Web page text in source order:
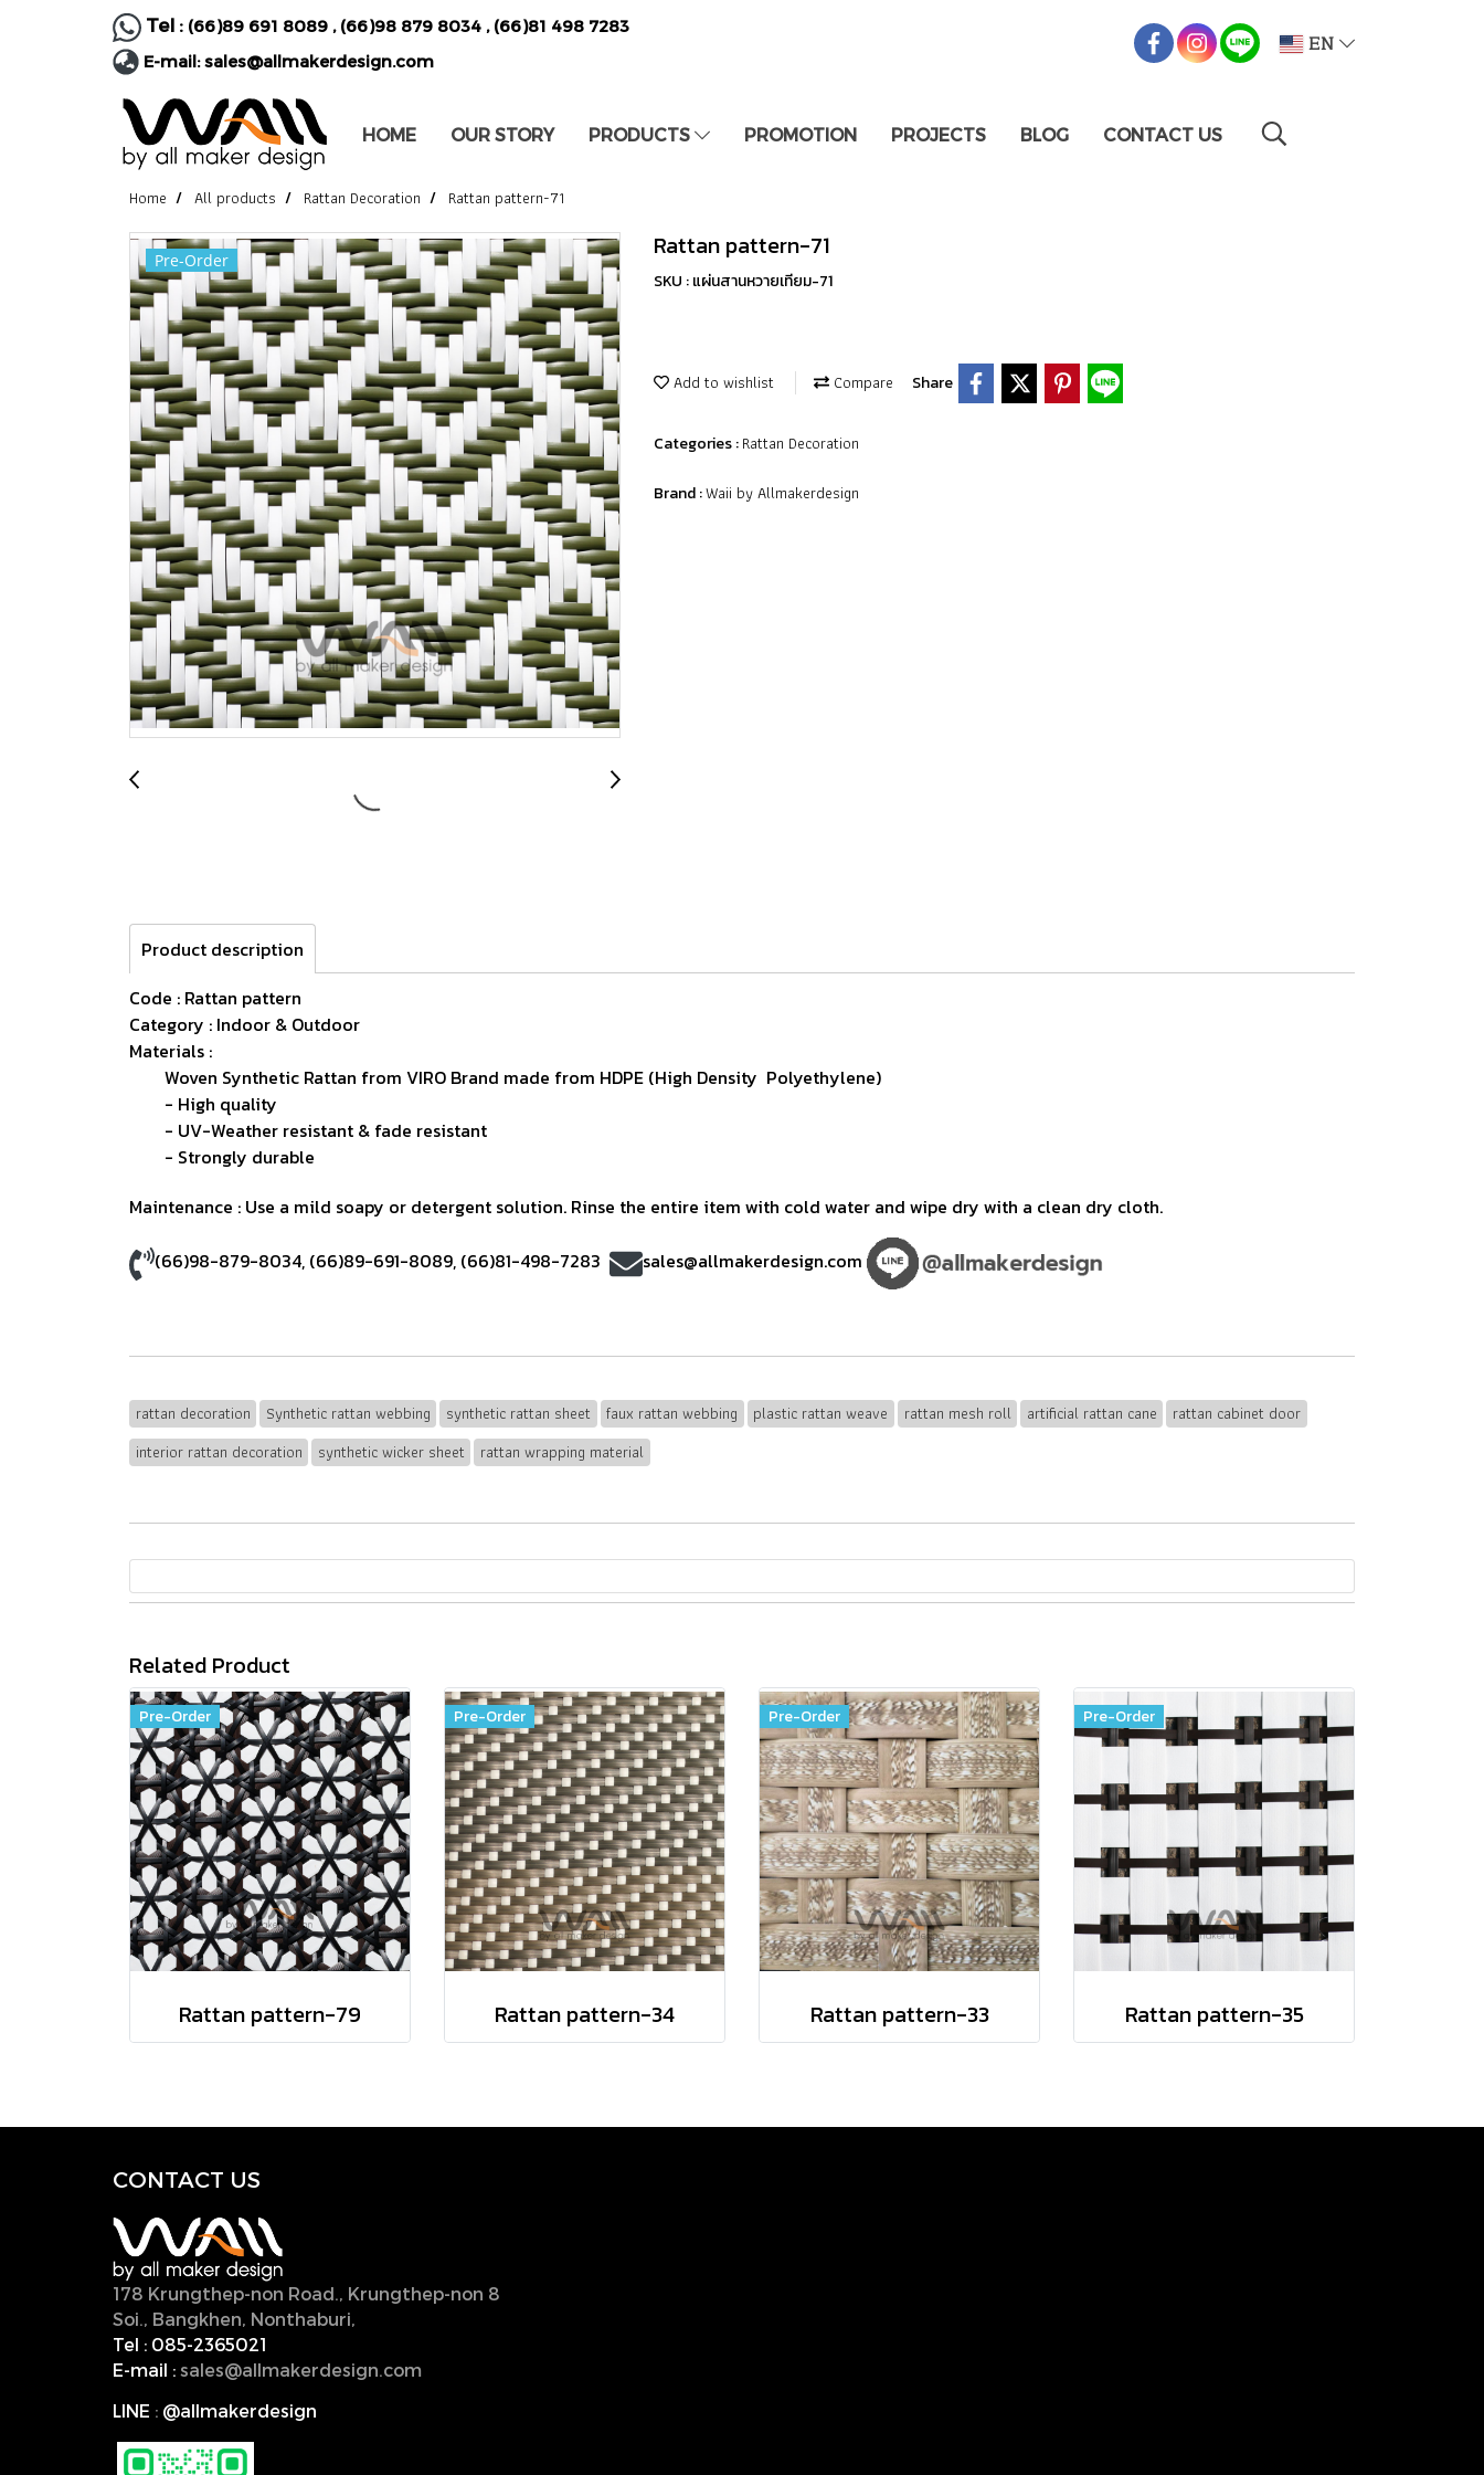
Tel : (66)89 691 8089 , (66)98 879 8034 , (66)81 498 7283
E-mail:sales@allmakerdesign.com
EN
HOME OUR STORY PRODUCTS PROMOTION PROJECTS BLOG CONTACT US
Home All products Rattan Decoration Rattan pattern-71
Pre-Order Rattan pattern-71
SKU : แผ่นสานหวายเทียม-71
Add to wishlist Compare Share
Categories :Rattan Decoration
Brand :Waii by Allmakerdesign
Product description
Code : Rattan pattern
Category : Indoor & Outdoor
Materials :
Woven Synthetic Rattan from VIRO Brand made from HDPE (High Density Polyethylene)
- High quality
- UV-Weather resistant & fade resistant
- Strongly durable
Maintenance : Use a mild soapy or detergent solution. Rinse the entire item with cold water and wipe dry with a clean dry cloth.
(66)98-879-8034,(66)89-691-8089, (66)81-498-7283 sales@allmakerdesign.com
rattan decoration Synthetic rattan webbing synthetic rattan sheet faux rattan webbing plastic rattan weave rattan mesh roll artificial rattan cane
rattan cabinet door
interior rattan decoration
synthetic wicker sheet rattan wrapping material
Related Product
Pre-Order
Rattan pattern-79
Pre-Order
Rattan pattern-34
Pre-Order
Rattan pattern-33
Pre-Order
Rattan pattern-35
CONTACT US
178 Krungthep-non Road., Krungthep-non 8
Soi., Bangkhen, Nonthaburi,
Tel : 085-2365021
E-mail : sales@allmakerdesign.com
LINE : @allmakerdesign